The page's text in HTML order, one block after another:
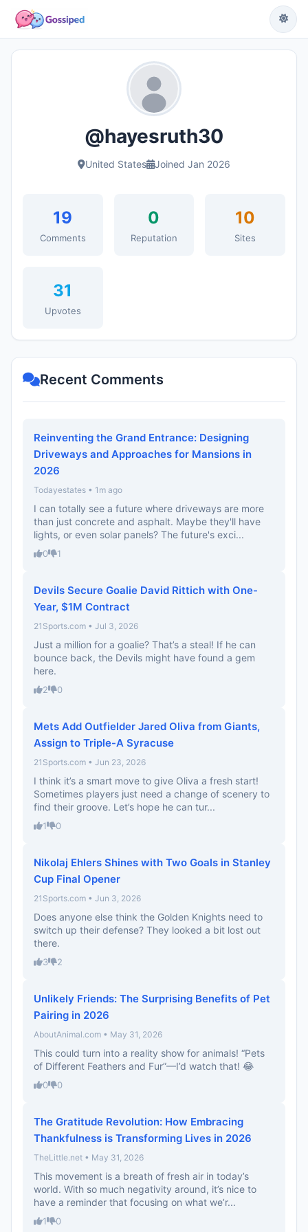
@hayesruth30
United States Joined Jan 2026
19
Comments
0
Reputation
10
Sites
31
Upvotes
Recent Comments
Reinventing the Grand Entrance: Designing
Driveways and Approaches for Mansions in
2026
Todayestates • 1m ago
I can totally see a future where driveways are more
than just concrete and asphalt. Maybe they'll have
lights, or even solar panels? The future's exci...
0 1
Devils Secure Goalie David Rittich with One-
Year, $1M Contract
21Sports.com • Jul 3, 2026
Just a million for a goalie? That’s a steal! If he can
bounce back, the Devils might have found a gem
here.
2 0
Mets Add Outfielder Jared Oliva from Giants,
Assign to Triple-A Syracuse
21Sports.com • Jun 23, 2026
I think it’s a smart move to give Oliva a fresh start!
Sometimes players just need a change of scenery to
find their groove. Let’s hope he can tur...
1 0
Nikolaj Ehlers Shines with Two Goals in Stanley
Cup Final Opener
21Sports.com • Jun 3, 2026
Does anyone else think the Golden Knights need to
switch up their defense? They looked a bit lost out
there.
3 2
Unlikely Friends: The Surprising Benefits of Pet
Pairing in 2026
AboutAnimal.com • May 31, 2026
This could turn into a reality show for animals! “Pets
of Different Feathers and Fur”—I’d watch that! 😂
0 0
The Gratitude Revolution: How Embracing
Thankfulness is Transforming Lives in 2026
TheLittle.net • May 31, 2026
This movement is a breath of fresh air in today’s
world. With so much negativity around, it’s nice to
have a reminder that focusing on what we’r...
1 0